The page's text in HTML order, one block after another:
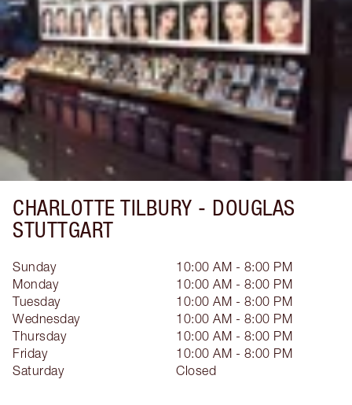
CHARLOTTE TILBURY - DOUGLAS
STUTTGART
Sunday
10:00 AM - 8:00 PM
Monday
10:00 AM - 8:00 PM
Tuesday
10:00 AM - 8:00 PM
Wednesday
10:00 AM - 8:00 PM
Thursday
10:00 AM - 8:00 PM
Friday
10:00 AM - 8:00 PM
Saturday
Closed